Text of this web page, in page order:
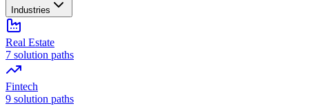
Industries
Real Estate
7 solution paths
Fintech
9 solution paths